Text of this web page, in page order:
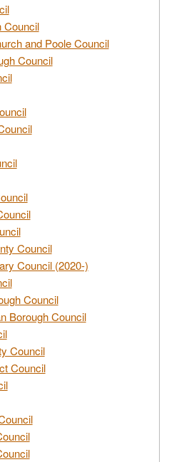
Council
and Poole Council
Council
Council
Council (2020-)
Council
Borough Council
Council
Council